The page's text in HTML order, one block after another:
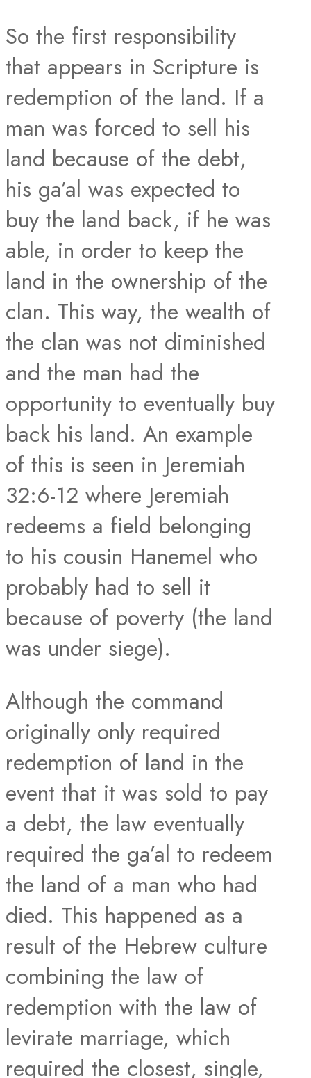
So the first responsibility
that appears in Scripture is
redemption of the land. If a
man was forced to sell his
land because of the debt,
his ga’al was expected to
buy the land back, if he was
able, in order to keep the
land in the ownership of the
clan. This way, the wealth of
the clan was not diminished
and the man had the
opportunity to eventually buy
back his land. An example
of this is seen in Jeremiah
32:6-12 where Jeremiah
redeems a field belonging
to his cousin Hanemel who
probably had to sell it
because of poverty (the land
was under siege).
Although the command
originally only required
redemption of land in the
event that it was sold to pay
a debt, the law eventually
required the ga’al to redeem
the land of a man who had
died. This happened as a
result of the Hebrew culture
combining the law of
redemption with the law of
levirate marriage, which
required the closest, single,